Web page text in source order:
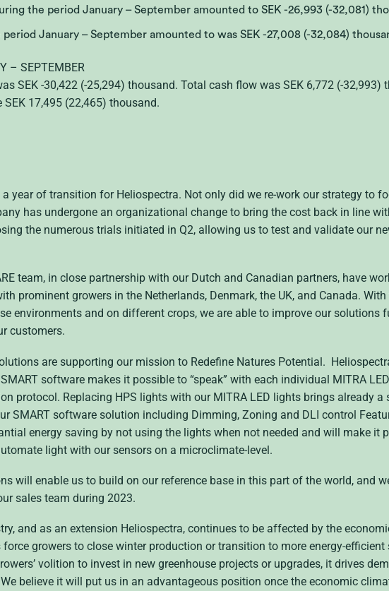
the period January – September amounted to SEK -26,993 (-32,081)
January – September amounted to was SEK -27,008 (-32,084)
– SEPTEMBER
SEK -30,422 (-25,294) thousand. Total cash flow was SEK 6,772 (-
17,495 (22,465) thousand.
a year of transition for Heliospectra. Not only did we re-work our strategy to
has undergone an organizational change to bring the cost back in line
the numerous trials initiated in Q2, allowing us to test and validate our
team, in close partnership with our Dutch and Canadian partners, have
prominent growers in the Netherlands, Denmark, the UK, and Canada.
environments and on different crops, we are able to improve our solutions
customers.
are supporting our mission to Redefine Natures Potential.
software makes it possible to “speak” with each individual MITRA
protocol. Replacing HPS lights with our MITRA LED lights brings already
SMART software solution including Dimming, Zoning and DLI control
energy saving by not using the lights when not needed and will make it
light with our sensors on a microclimate-level.
will enable us to build on our reference base in this part of the world, and
sales team during 2023.
and as an extension Heliospectra, continues to be affected by the
force growers to close winter production or transition to more energy-
volition to invest in new greenhouse projects or upgrades, it drives
believe it will put us in an advantageous position once the economic